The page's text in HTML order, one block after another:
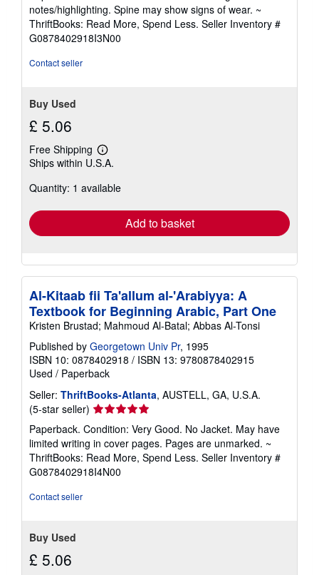
5
out
of
5
notes/highlighting. Spine may show signs of wear. ~
ThriftBooks: Read More, Spend Less. Seller Inventory #
G0878402918I3N00
Contact seller
Buy Used
£ 5.06
Free Shipping
Learn
more
shipping
Ships within U.S.A.
Quantity: 1 available
Add to basket
Al-Kitaab fii Ta'allum al-'Arabiyya: A
Textbook for Beginning Arabic, Part One
Kristen Brustad; Mahmoud Al-Batal; Abbas Al-Tonsi
Published by Georgetown Univ Pr, 1995
ISBN 10: 0878402918 / ISBN 13: 9780878402915
Used / Paperback
Seller: ThriftBooks-Atlanta, AUSTELL, GA, U.S.A.
(5-star seller) Seller
rating
5
out
of
5
Paperback. Condition: Very Good. No Jacket. May have
limited writing in cover pages. Pages are unmarked. ~
ThriftBooks: Read More, Spend Less. Seller Inventory #
G0878402918I4N00
Contact seller
Buy Used
£ 5.06